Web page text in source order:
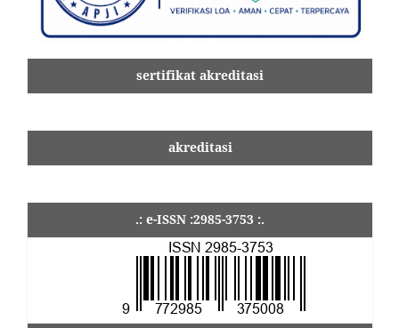
sertifikat akreditasi
akreditasi
.: e-ISSN :2985-3753 :.